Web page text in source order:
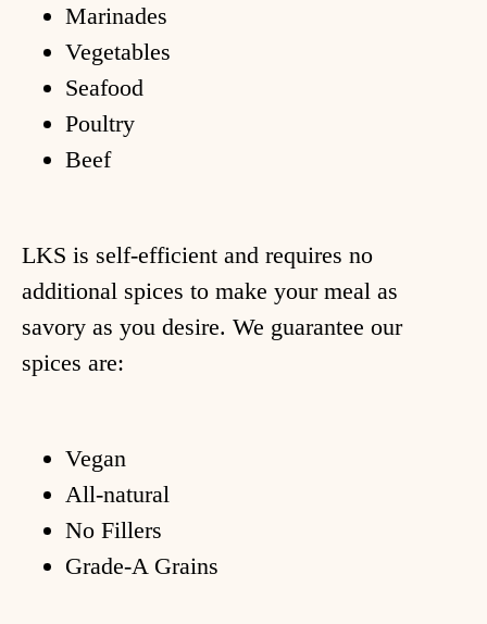
Marinades
Vegetables
Seafood
Poultry
Beef
LKS is self-efficient and requires no
additional spices to make your meal as
savory as you desire. We guarantee our
spices are:
Vegan
All-natural
No Fillers
Grade-A Grains